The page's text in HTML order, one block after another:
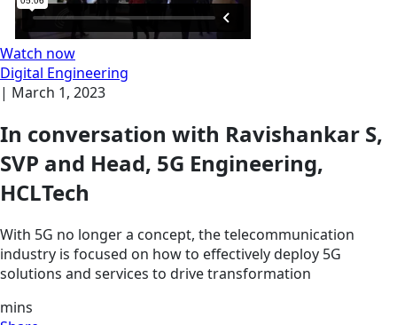
Watch now
Digital Engineering
| March 1, 2023
In conversation with Ravishankar S,
SVP and Head, 5G Engineering,
HCLTech
With 5G no longer a concept, the telecommunication
industry is focused on how to effectively deploy 5G
solutions and services to drive transformation
mins